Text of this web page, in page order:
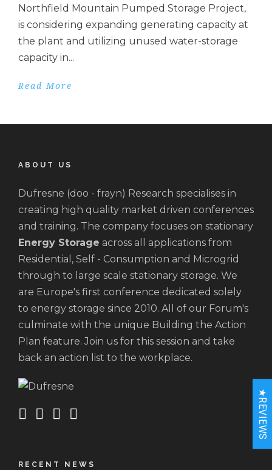
Northfield Mountain Pumped Storage Project,
is considering expanding generating capacity at
the plant and utilizing unused water-storage
capacity in...
Read More
ABOUT US
Dufresne (doo - frayn) Research specialises in
creating high quality market driven conferences
and training. The company focuses on stationary
Energy Storage across all applications from
Residential, Self - Consumption and Microgrid
through to large scale stationary storage. We
are Europe's first conference dedicated solely
to energy storage since 2010. All of our Forum's
culminate with the unique Building the Action
Plan feature. Join us for this session and take
back an action list to the workplace.
RECENT NEWS
★REVIEWS